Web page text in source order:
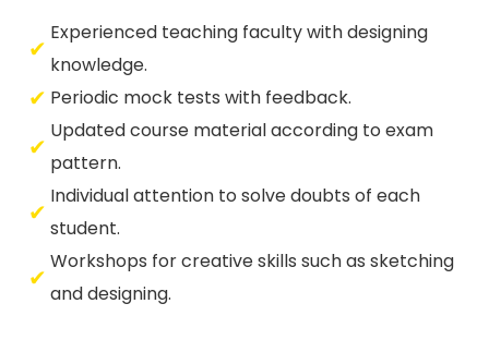
Experienced teaching faculty with designing
knowledge.
Periodic mock tests with feedback.
Updated course material according to exam
pattern.
Individual attention to solve doubts of each
student.
Workshops for creative skills such as sketching
and designing.